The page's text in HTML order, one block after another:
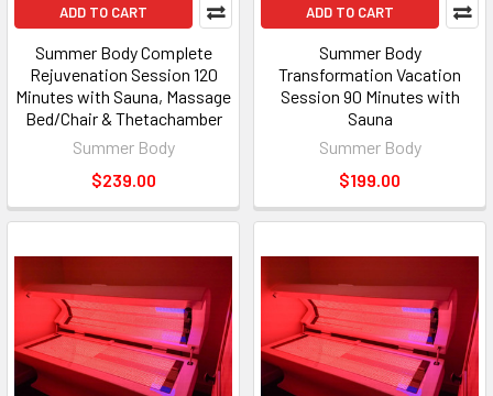
ADD TO CART
Summer Body Complete
Rejuvenation Session 120
Minutes with Sauna, Massage
Bed/Chair & Thetachamber
Summer Body
$239.00
ADD TO CART
Summer Body
Transformation Vacation
Session 90 Minutes with
Sauna
Summer Body
$199.00